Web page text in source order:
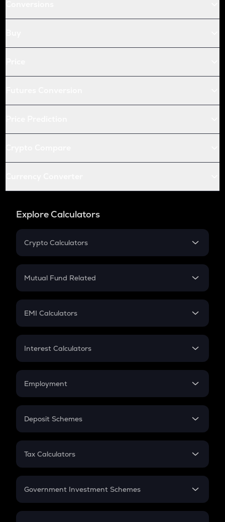
Explore Calculators
Crypto Calculators
Crypto SIP Calculator
Crypto Futures
Mutual Fund Related
Mutual Fund
EMI Calculators
EMI
Credit Card EMI
Interest Calculators
Compound Interest
Employment
In-Hand Salary
PPF
Gratuity
Retirement
Deposit Schemes
FD
Tax Calculators
GST
Government Investment Schemes
Sukanya Samriddhu Yojana